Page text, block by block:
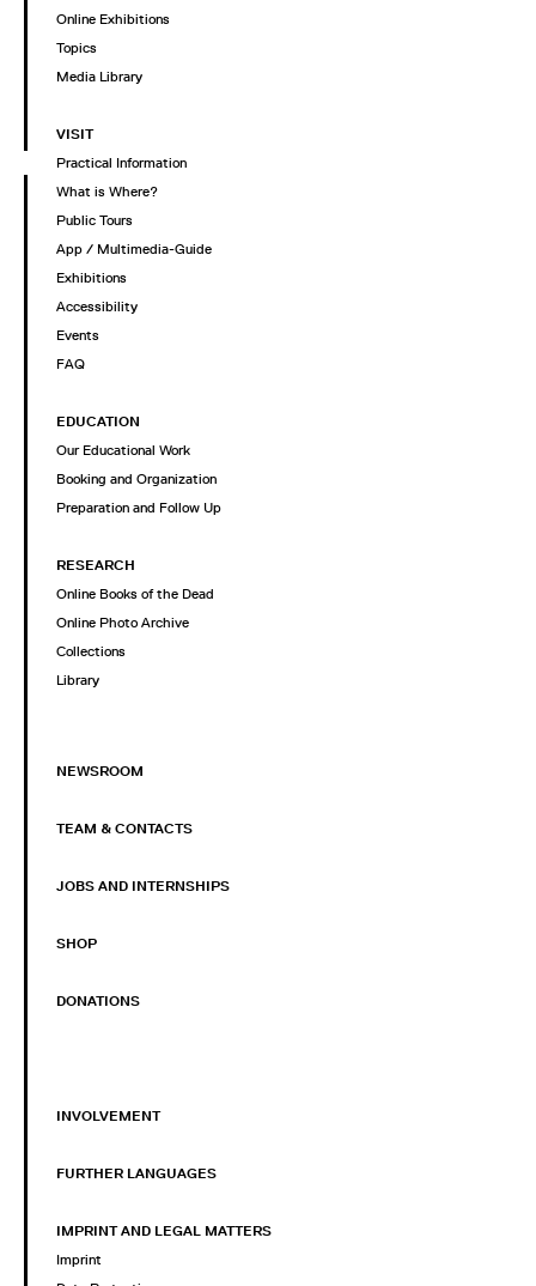
Online Exhibitions
Topics
Media Library
VISIT
Practical Information
What is Where?
Public Tours
App / Multimedia-Guide
Exhibitions
Accessibility
Events
FAQ
EDUCATION
Our Educational Work
Booking and Organization
Preparation and Follow Up
RESEARCH
Online Books of the Dead
Online Photo Archive
Collections
Library
NEWSROOM
TEAM & CONTACTS
JOBS AND INTERNSHIPS
SHOP
DONATIONS
INVOLVEMENT
FURTHER LANGUAGES
IMPRINT AND LEGAL MATTERS
Imprint